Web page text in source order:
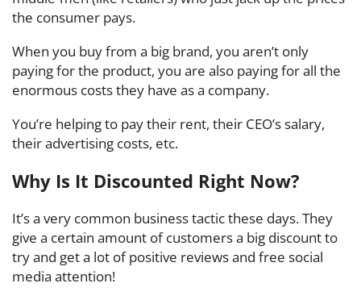
the consumer pays.
When you buy from a big brand, you aren’t only
paying for the product, you are also paying for all the
enormous costs they have as a company.
You’re helping to pay their rent, their CEO’s salary,
their advertising costs, etc.
Why Is It Discounted Right Now?
It’s a very common business tactic these days. They
give a certain amount of customers a big discount to
try and get a lot of positive reviews and free social
media attention!